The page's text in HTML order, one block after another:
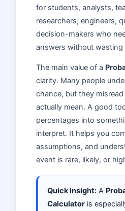
for students, analysts,
researchers, engineers,
decision-makers who
answers without wasting
The main value of a
clarity. Many people
chance, but they
actually mean. A good
percentages into
interpret. It helps you
assumptions, and
event is rare, likely, or
Quick insight: A
Calculator is